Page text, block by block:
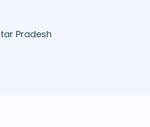
Pradesh